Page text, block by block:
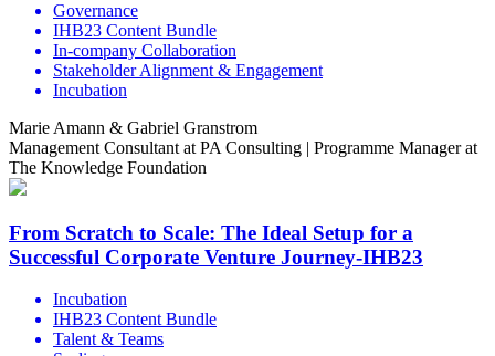
Governance
IHB23 Content Bundle
In-company Collaboration
Stakeholder Alignment & Engagement
Incubation
Marie Amann & Gabriel Granstrom
Management Consultant at PA Consulting | Programme Manager at
The Knowledge Foundation
From Scratch to Scale: The Ideal Setup for a
Successful Corporate Venture Journey-IHB23
Incubation
IHB23 Content Bundle
Talent & Teams